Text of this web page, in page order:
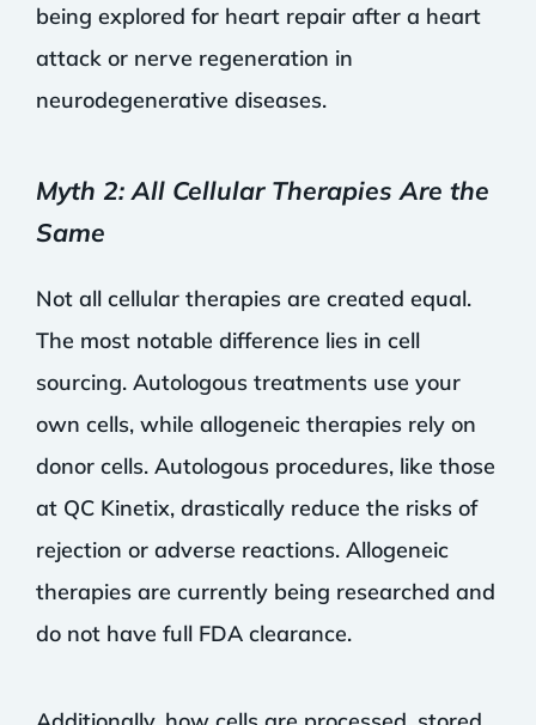
being explored for heart repair after a heart
attack or nerve regeneration in
neurodegenerative diseases.
Myth 2: All Cellular Therapies Are the
Same
Not all cellular therapies are created equal.
The most notable difference lies in cell
sourcing. Autologous treatments use your
own cells, while allogeneic therapies rely on
donor cells. Autologous procedures, like those
at QC Kinetix, drastically reduce the risks of
rejection or adverse reactions. Allogeneic
therapies are currently being researched and
do not have full FDA clearance.